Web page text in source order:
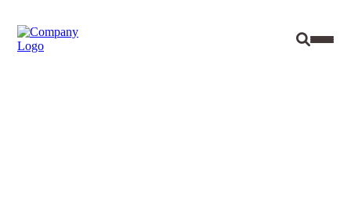
Site